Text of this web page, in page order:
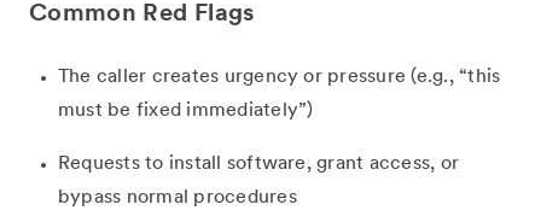
Common Red Flags
The caller creates urgency or pressure (e.g., “this
must be fixed immediately”)
Requests to install software, grant access, or
bypass normal procedures